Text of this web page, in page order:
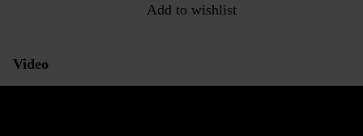
Add to wishlist
Video